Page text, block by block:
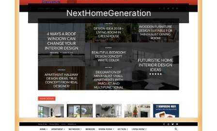
NextHomeGeneration